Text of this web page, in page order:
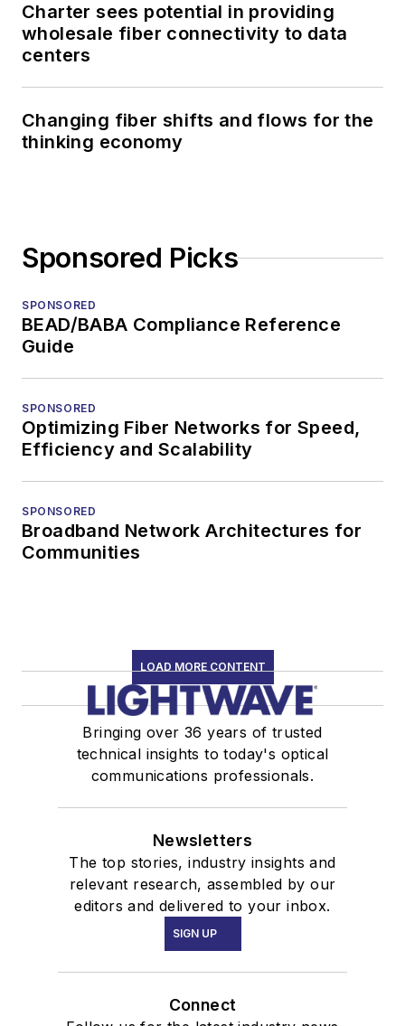
Charter sees potential in providing
wholesale fiber connectivity to data
centers
Changing fiber shifts and flows for the
thinking economy
Sponsored Picks
SPONSORED
BEAD/BABA Compliance Reference
Guide
SPONSORED
Optimizing Fiber Networks for Speed,
Efficiency and Scalability
SPONSORED
Broadband Network Architectures for
Communities
LOAD MORE CONTENT
Bringing over 36 years of trusted
technical insights to today's optical
communications professionals.
Newsletters
The top stories, industry insights and
relevant research, assembled by our
editors and delivered to your inbox.
SIGN UP
Connect